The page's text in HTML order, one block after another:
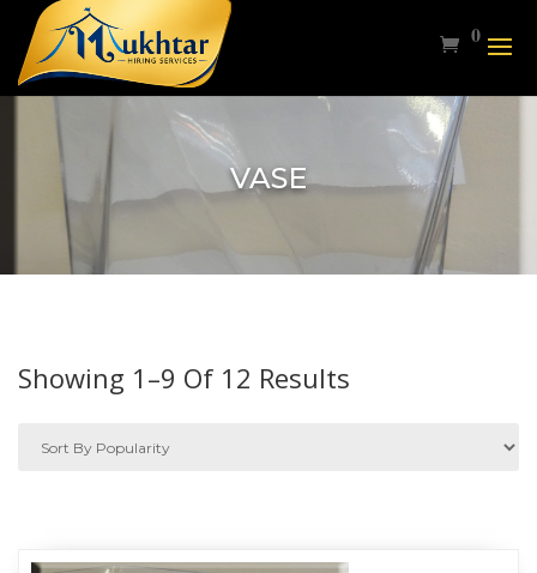
0
VASE
Showing 1–9 Of 12 Results